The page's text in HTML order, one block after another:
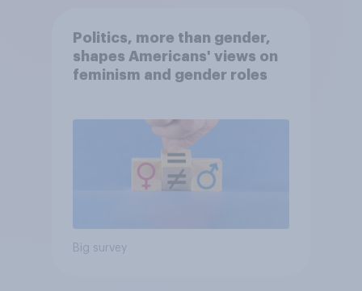
Politics, more than gender,
shapes Americans' views on
feminism and gender roles
Big survey